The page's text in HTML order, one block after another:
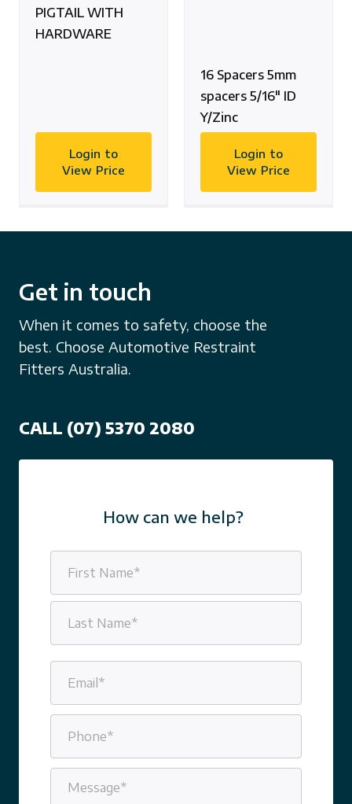
PIGTAIL WITH
HARDWARE
Login to
View Price
16 Spacers 5mm
spacers 5/16″ ID
Y/Zinc
Login to
View Price
Get in touch
When it comes to safety, choose the
best. Choose Automotive Restraint
Fitters Australia.
CALL (07) 5370 2080
How can we help?
Name
(Required)
First
Email
(Required)
Phone
(Required)
Message
(Required)